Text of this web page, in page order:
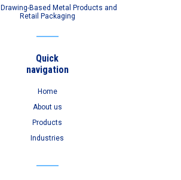
Drawing-Based Metal Products and
Retail Packaging
Quick
navigation
Home
About us
Products
Industries